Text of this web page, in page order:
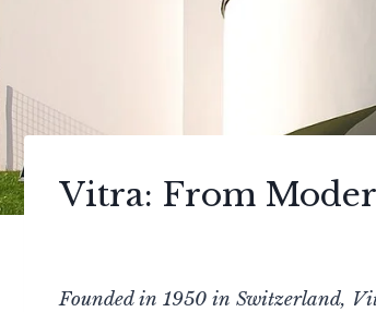
Vitra: From
Founded in 1950 in Switzerland,